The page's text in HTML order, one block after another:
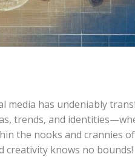
media has undeniably
trends, and
the nooks and crannies‍
knows no bounds!